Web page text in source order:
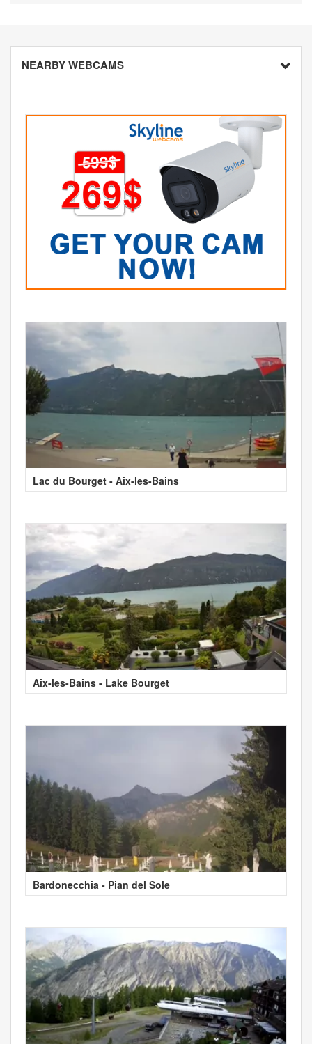
NEARBY WEBCAMS
Lac du Bourget - Aix-les-Bains
Aix-les-Bains - Lake Bourget
Bardonecchia - Pian del Sole